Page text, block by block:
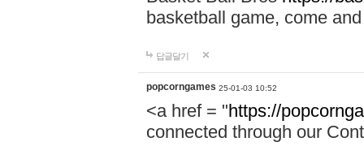
basketball game, come
답글달기
popcorngames 25-01-03 10:52
<a href = "https://
connected through our